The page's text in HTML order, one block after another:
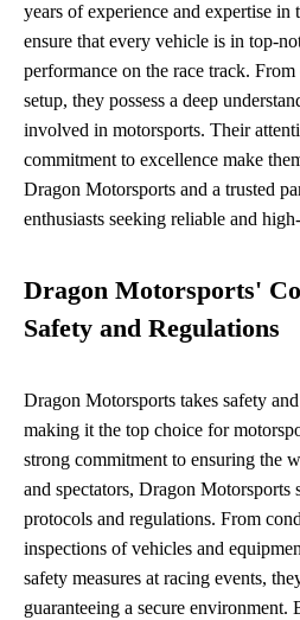
years of experience and expertise in
ensure that every vehicle is in top-
performance on the race track.
setup, they possess a deep
involved in motorsports. Their
commitment to excellence make
Dragon Motorsports and a trusted
enthusiasts seeking reliable and
Dragon Motorsports'
Safety and Regulations
Dragon Motorsports takes safety
making it the top choice for
strong commitment to ensuring the
and spectators, Dragon Motorsports
protocols and regulations. From
inspections of vehicles and
safety measures at racing events,
guaranteeing a secure